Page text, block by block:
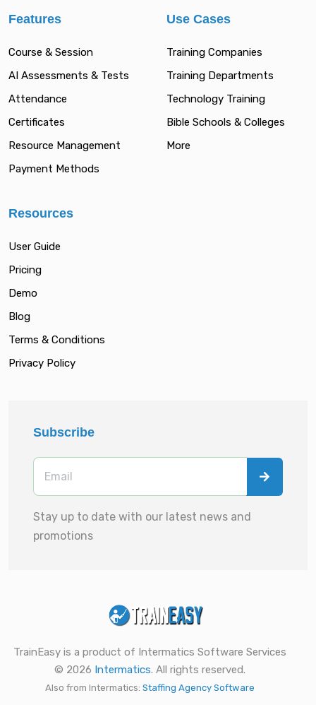
Features
Course & Session
AI Assessments & Tests
Attendance
Certificates
Resource Management
Payment Methods
Use Cases
Training Companies
Training Departments
Technology Training
Bible Schools & Colleges
More
Resources
User Guide
Pricing
Demo
Blog
Terms & Conditions
Privacy Policy
Subscribe
Stay up to date with our latest news and
promotions
TrainEasy is a product of Intermatics Software Services
© 2026 Intermatics. All rights reserved.
Also from Intermatics: Staffing Agency Software